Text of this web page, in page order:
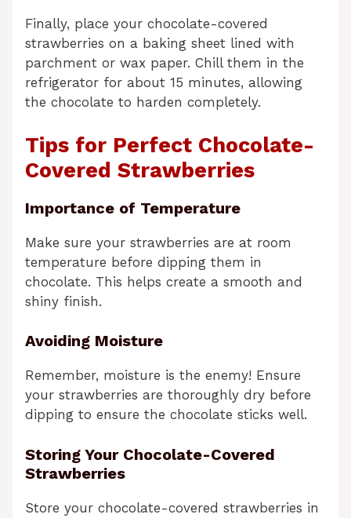
Finally, place your chocolate-covered
strawberries on a baking sheet lined with
parchment or wax paper. Chill them in the
refrigerator for about 15 minutes, allowing
the chocolate to harden completely.
Tips for Perfect Chocolate-
Covered Strawberries
Importance of Temperature
Make sure your strawberries are at room
temperature before dipping them in
chocolate. This helps create a smooth and
shiny finish.
Avoiding Moisture
Remember, moisture is the enemy! Ensure
your strawberries are thoroughly dry before
dipping to ensure the chocolate sticks well.
Storing Your Chocolate-Covered
Strawberries
Store your chocolate-covered strawberries in